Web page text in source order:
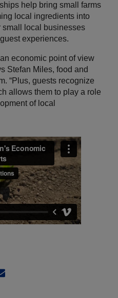
help bring small farms
local ingredients into
small local businesses
experiences.
economic point of view
Stefan Miles, food and
“Plus, guests recognize
allows them to play a role
of local